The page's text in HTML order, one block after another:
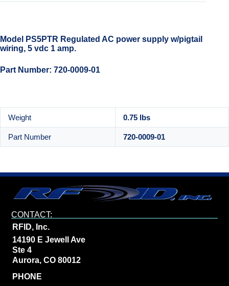
Model PS5PTR Regulated AC power supply w/pigtail
wiring, 5 vdc 1 amp.
Part Number: 720-0009-01
Weight 0.75 lbs
Part Number 720-0009-01
CONTACT:
RFID, Inc.
14190 E Jewell Ave
Ste 4
Aurora, CO 80012
PHONE